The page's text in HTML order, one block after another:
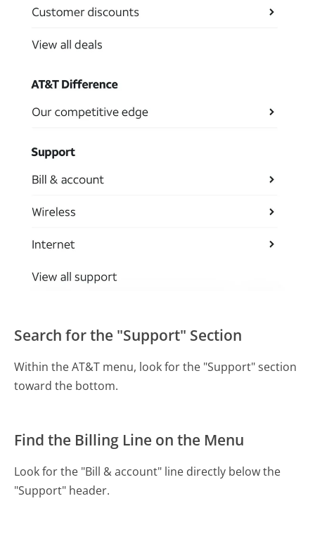
Search for the "Support" Section
Within the AT&T menu, look for the "Support" section
toward the bottom.
Find the Billing Line on the Menu
Look for the "Bill & account" line directly below the
"Support" header.